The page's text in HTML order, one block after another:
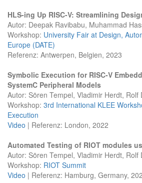
HLS-ing Up RISC-V: Streamlining
Autor: Deepak Ravibabu, Muhammad
Workshop: University Fair at Design,
Europe (DATE)
Referenz: Antwerpen, Belgien, 2023
Symbolic Execution for RISC-V
SystemC Peripheral Models
Autor: Sören Tempel, Vladimir Herdt, Rolf
Workshop: 3rd International KLEE
Execution
Video | Referenz: London, 2022
Automated Testing of RIOT modules
Autor: Sören Tempel, Vladimir Herdt, Rolf
Workshop: RIOT Summit
Video | Referenz: Hamburg, Germany,